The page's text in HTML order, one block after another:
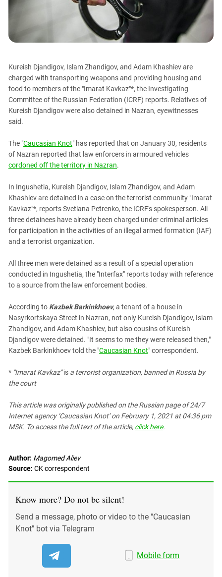
PERSECUTION OF ACTIVISTS
KADYROV VS WILDBERRIES
Kabardino-Balkaria
Karachay-Cherkessia
Krasnodar Territory
Nagorno-Karabakh
North Caucasus
North-Caucasian Federal District
Rostov Region
South Caucasus
South Federal District
South Ossetia
Stavropol Region
Kureish Djandigov, Islam Zhandigov, and Adam Khashiev are
charged with transporting weapons and providing housing and
food to members of the "Imarat Kavkaz"*, the Investigating
Committee of the Russian Federation (ICRF) reports. Relatives of
Kureish Djandigov were also detained in Nazran, eyewitnesses
said.
The "Caucasian Knot" has reported that on January 30, residents
of Nazran reported that law enforcers in armoured vehicles
cordoned off the territory in Nazran.
In Ingushetia, Kureish Djandigov, Islam Zhandigov, and Adam
Khashiev are detained in a case on the terrorist community "Imarat
Kavkaz"*, reports Svetlana Petrenko, the ICRF's spokesperson. All
three detainees have already been charged under criminal articles
for participation in the activities of an illegal armed formation (IAF)
and a terrorist organization.
All three men were detained as a result of a special operation
conducted in Ingushetia, the "Interfax" reports today with reference
to a source from the law enforcement bodies.
According to Kazbek Barkinkhoev, a tenant of a house in
Nasyrkortskaya Street in Nazran, not only Kureish Djandigov, Islam
Zhandigov, and Adam Khashiev, but also cousins of Kureish
Djandigov were detained. "It seems to me they were released then,"
Kazbek Barkinkhoev told the "Caucasian Knot" correspondent.
* "Imarat Kavkaz"is a terrorist organization, banned in Russia by
the court
This article was originally published on the Russian page of 24/7
Internet agency ‘Caucasian Knot’ on February 1, 2021 at 04:36 pm
MSK. To access the full text of the article, click here.
Author: Magomed Aliev
Source: CK correspondent
Know more? Do not be silent!
Send a message, photo or video to the "Caucasian
Knot" bot via Telegram
Mobile form